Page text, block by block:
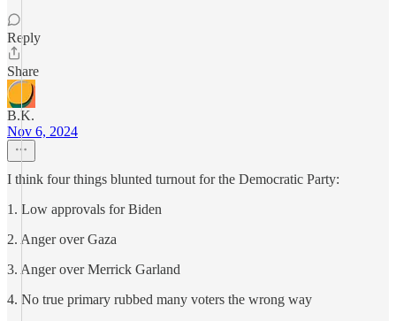
Reply
Share
B.K.
Nov 6, 2024
I think four things blunted turnout for the Democratic Party:
1. Low approvals for Biden
2. Anger over Gaza
3. Anger over Merrick Garland
4. No true primary rubbed many voters the wrong way